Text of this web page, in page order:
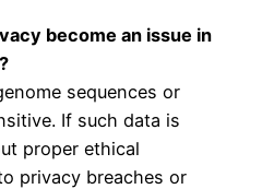
become an issue in
sequences or
If such data is
proper ethical
privacy breaches or